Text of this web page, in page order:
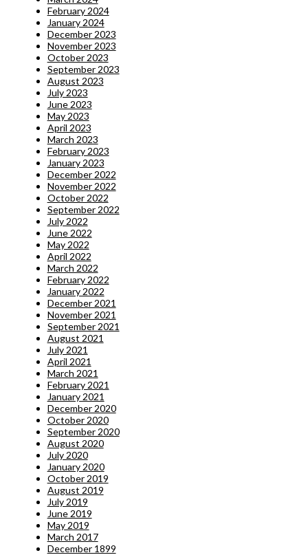
February 2024
January 2024
December 2023
November 2023
October 2023
September 2023
August 2023
July 2023
June 2023
May 2023
April 2023
March 2023
February 2023
January 2023
December 2022
November 2022
October 2022
September 2022
July 2022
June 2022
May 2022
April 2022
March 2022
February 2022
January 2022
December 2021
November 2021
September 2021
August 2021
July 2021
April 2021
March 2021
February 2021
January 2021
December 2020
October 2020
September 2020
August 2020
July 2020
January 2020
October 2019
August 2019
July 2019
June 2019
May 2019
March 2017
December 1899